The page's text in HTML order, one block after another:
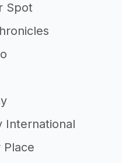
Spot
International